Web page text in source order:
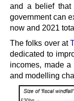
and a belief that
government can
now and 2021
The folks over at
dedicated to
incomes, made
and modelling